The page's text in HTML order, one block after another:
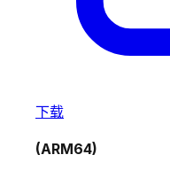
下载
(ARM64)